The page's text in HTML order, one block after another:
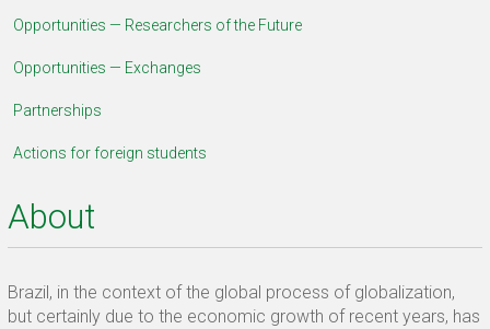
Opportunities — Researchers of the Future
Opportunities — Exchanges
Partnerships
Actions for foreign students
About
Brazil, in the context of the global process of globalization,
but certainly due to the economic growth of recent years, has